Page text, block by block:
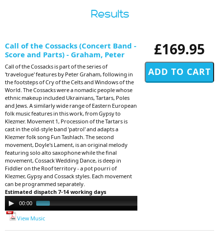
Results
£169.95
Call of the Cossacks (Concert Band -
Score and Parts) - Graham, Peter
Call of the Cossacks is part of the series of
'travelogue' features by Peter Graham, following in
the footsteps of Cry of the Celts and Windows of the
World. The Cossacks were a nomadic people whose
ethnic makeup included Ukrainians, Tartars, Poles
and Jews. A similarly wide range of Eastern European
folk music features in this work, from Gypsy to
Klezmer. Movement 1, Procession of the Tartars is
cast in the old-style band 'patrol' and adapts a
Klezmer folk song Fun Tashlach. The second
movement, Doyle's Lament, is an original melody
featuring solo alto saxophone while the final
movement, Cossack Wedding Dance, is deep in
Fiddler on the Roof territory - a pot pourri of
Klezmer, Gypsy and Cossack styles. Each movement
can be programmed separately.
Estimated dispatch 7-14 working days
Audio
Player
00:00
View Music